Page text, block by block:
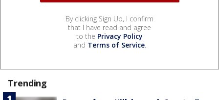
By clicking Sign Up, I confirm
that I have read and agree
to the Privacy Policy
and Terms of Service.
Trending